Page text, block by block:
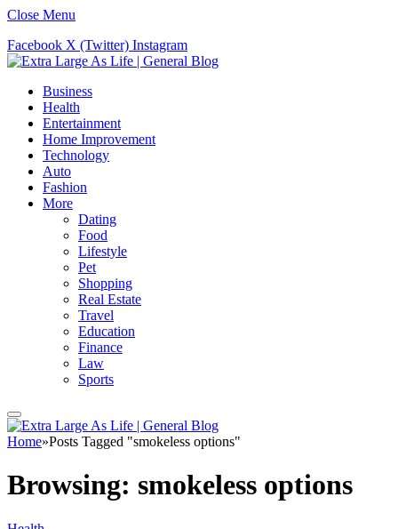
Close Menu
Facebook X (Twitter) Instagram
Business
Health
Entertainment
Home Improvement
Technology
Auto
Fashion
More
Dating
Food
Lifestyle
Pet
Shopping
Real Estate
Travel
Education
Finance
Law
Sports
Home»Posts Tagged "smokeless options"
Browsing: smokeless options